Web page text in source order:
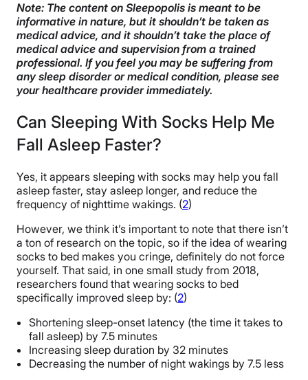
Body Temperature and Sleep
Additional Benefits of Sleeping with Socks on
The Best Socks for Sleeping
Can Children or Infants Sleep with Socks on?
Alternatives to Sleeping with Socks
FAQs
The Last Word From Sleepopolis
Sources
Note: The content on Sleepopolis is meant to be
informative in nature, but it shouldn’t be taken as
medical advice, and it shouldn’t take the place of
medical advice and supervision from a trained
professional. If you feel you may be suffering from
any sleep disorder or medical condition, please see
your healthcare provider immediately.
Can Sleeping With Socks Help Me
Fall Asleep Faster?
Yes, it appears sleeping with socks may help you fall
asleep faster, stay asleep longer, and reduce the
frequency of nighttime wakings. (2)
However, we think it’s important to note that there isn’t
a ton of research on the topic, so if the idea of wearing
socks to bed makes you cringe, definitely do not force
yourself. That said, in one small study from 2018,
researchers found that wearing socks to bed
specifically improved sleep by: (2)
Shortening sleep-onset latency (the time it takes to
fall asleep) by 7.5 minutes
Increasing sleep duration by 32 minutes
Decreasing the number of night wakings by 7.5 less